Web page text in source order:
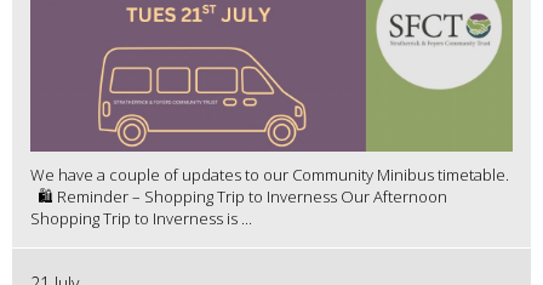
We have a couple of updates to our Community Minibus timetable.
🛍️ Reminder – Shopping Trip to Inverness Our Afternoon
Shopping Trip to Inverness is ...